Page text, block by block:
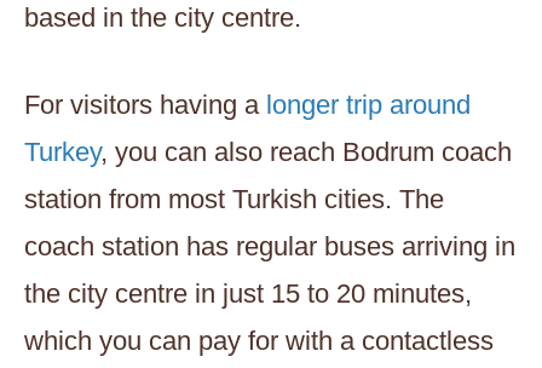
based in the city centre.
For visitors having a longer trip around
Turkey, you can also reach Bodrum coach
station from most Turkish cities. The
coach station has regular buses arriving in
the city centre in just 15 to 20 minutes,
which you can pay for with a contactless